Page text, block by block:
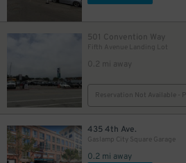
501 Convention Way
Fifth Avenue Landing Lot
0.2 mi away
Reservation Not Available -
435 4th Ave.
Gaslamp City Square Garage
0.2 mi away